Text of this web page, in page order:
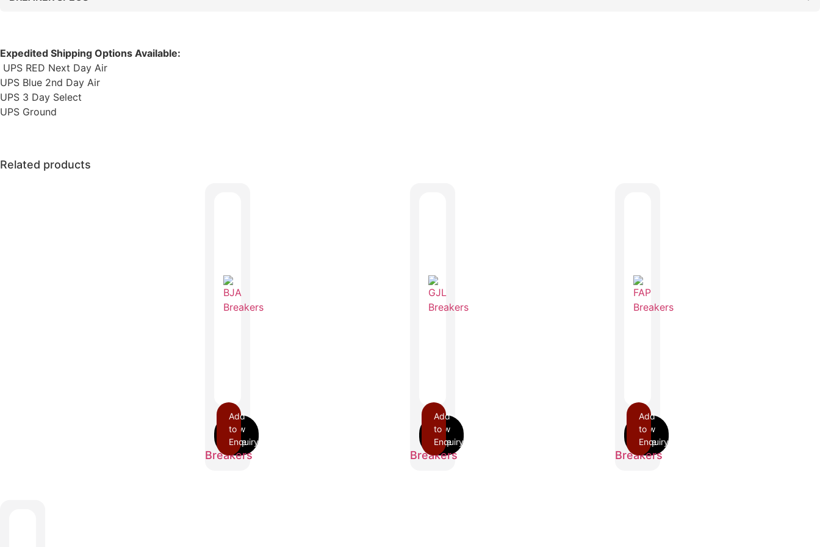
Expedited Shipping Options Available:
UPS RED Next Day Air
UPS Blue 2nd Day Air
UPS 3 Day Select
UPS Ground
Related products
BJA
Breakers
Add
to
Enquiry
GJL
Breakers
Add
to
Enquiry
FAP
Breakers
Add
to
Enquiry